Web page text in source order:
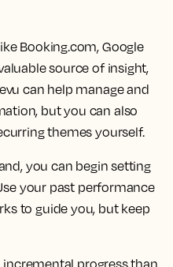
Booking.com, Google
source of insight,
can help manage and
but you can also
themes yourself.
you can beginsetting
your past performance
to guide you, but keep
incremental progress than